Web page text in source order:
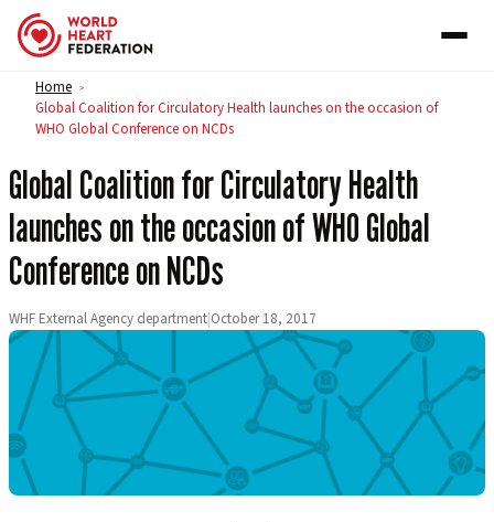
Skip to content
Home >
Global Coalition for Circulatory Health launches on the occasion of
WHO Global Conference on NCDs
Global Coalition for Circulatory Health
launches on the occasion of WHO Global
Conference on NCDs
WHF External Agency department|October 18, 2017